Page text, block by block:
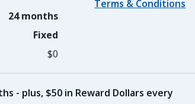
24 months
Fixed
$0
Terms & Conditions
- plus, $50 in Reward Dollars every